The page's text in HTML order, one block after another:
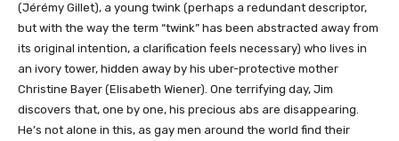
(Jérémy Gillet), a young twink (perhaps a redundant descriptor,
but with the way the term “twink” has been abstracted away from
its original intention, a clarification feels necessary) who lives in
an ivory tower, hidden away by his uber-protective mother
Christine Bayer (Elisabeth Wiener). One terrifying day, Jim
discovers that, one by one, his precious abs are disappearing.
He’s not alone in this, as gay men around the world find their